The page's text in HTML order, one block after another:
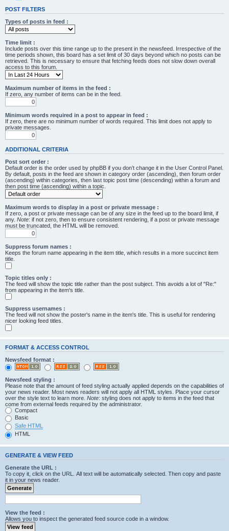
POST FILTERS
Types of posts in feed :
Time limit :
Include posts over this time range up to the present in the newsfeed. Irrespective of the
time periods shown, this board has a set limit of 30 days beyond which no posts can be
retrieved. This is necessary to ensure that fetching feeds does not slow down overall
access to this forum.
Maximum number of items in the feed :
If zero, any number of items can be in the feed.
Minimum words required in a post to appear in feed :
If zero, there are no minimum number of words required. This limit does not apply to
private messages.
ADDITIONAL CRITERIA
Post sort order :
Default order is the order used by phpBB if you don’t change it in the User Control Panel.
By default, posts in the feed are shown in category order (ascending), then forum order
(ascending) within categories, then last topic post time (descending) within a forum and
then post time (ascending) within a topic.
Maximum words to display in a post or private message :
If zero, a post or private message can be of any size in the feed up to the board limit, if
any. Note: if not zero, then to ensure consistent rendering, if a post or private message
must be truncated, the HTML will be removed.
Suppress forum names :
Keeps the forum name appearing in the item title, which results in a more succinct item
title.
Topic titles only :
The feed will show the topic title rather than the post subject. This avoids a lot of "Re:"
from appearing in the item's title.
Suppress usernames :
The feed will not show the poster's name in the item's title. This is useful for rendering
nicer looking feed titles.
FORMAT & ACCESS CONTROL
Newsfeed format :
Newsfeed styling :
Please note that the amount of feed styling actually applied depends on the capabilities of
your news reader. Most news readers will not apply all HTML styles. Place your cursor
over the style text to learn more. Note: styling does not apply to items in the feed that
come from external feeds required by the administrator.
Compact
Basic
Safe HTML
HTML
GENERATE & VIEW FEED
Generate the URL :
To copy it, click on the URL. All text will be automatically selected. Then copy and paste
it in your news reader.
View the feed :
Allows you to inspect the generated feed source code in a window.